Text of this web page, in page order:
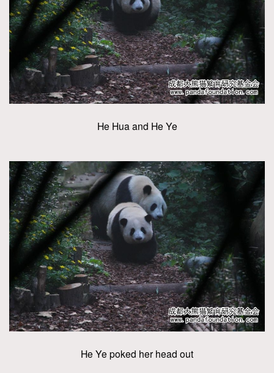
He Hua and He Ye
He Ye poked her head out